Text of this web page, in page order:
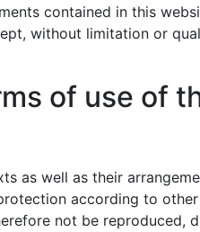
contained in this
without limitation or
of use of
as well as their
according to
not be reproduced,